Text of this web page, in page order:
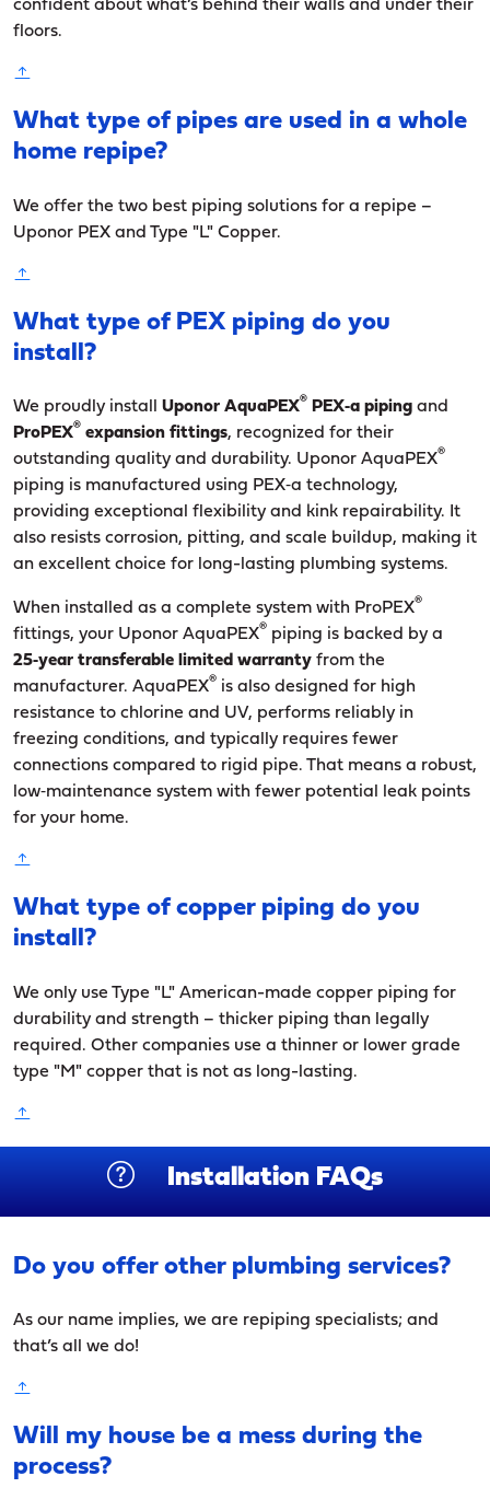
confident about what’s behind their walls and under their
floors.
What type of pipes are used in a whole
home repipe?
We offer the two best piping solutions for a repipe –
Uponor PEX and Type "L" Copper.
What type of PEX piping do you
install?
We proudly install Uponor AquaPEX® PEX‑a piping and
ProPEX® expansion fittings, recognized for their
outstanding quality and durability. Uponor AquaPEX®
piping is manufactured using PEX‑a technology,
providing exceptional flexibility and kink repairability. It
also resists corrosion, pitting, and scale buildup, making it
an excellent choice for long-lasting plumbing systems.
When installed as a complete system with ProPEX®
fittings, your Uponor AquaPEX® piping is backed by a
25‑year transferable limited warranty from the
manufacturer. AquaPEX® is also designed for high
resistance to chlorine and UV, performs reliably in
freezing conditions, and typically requires fewer
connections compared to rigid pipe. That means a robust,
low‑maintenance system with fewer potential leak points
for your home.
What type of copper piping do you
install?
We only use Type "L" American-made copper piping for
durability and strength – thicker piping than legally
required. Other companies use a thinner or lower grade
type "M" copper that is not as long-lasting.
Installation FAQs
Do you offer other plumbing services?
As our name implies, we are repiping specialists; and
that’s all we do!
Will my house be a mess during the
process?